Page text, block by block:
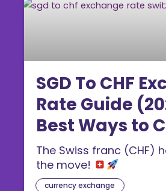
currency exchange
SGD To CHF
Rate Guide
Best Ways to
Singapore
Swiss Franc
The Swiss franc (CHF)
the move!